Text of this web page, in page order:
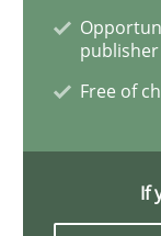
publisher
Free of
If